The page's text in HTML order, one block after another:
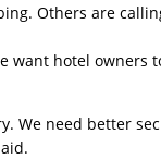
Others are
want hotel owners
We need better